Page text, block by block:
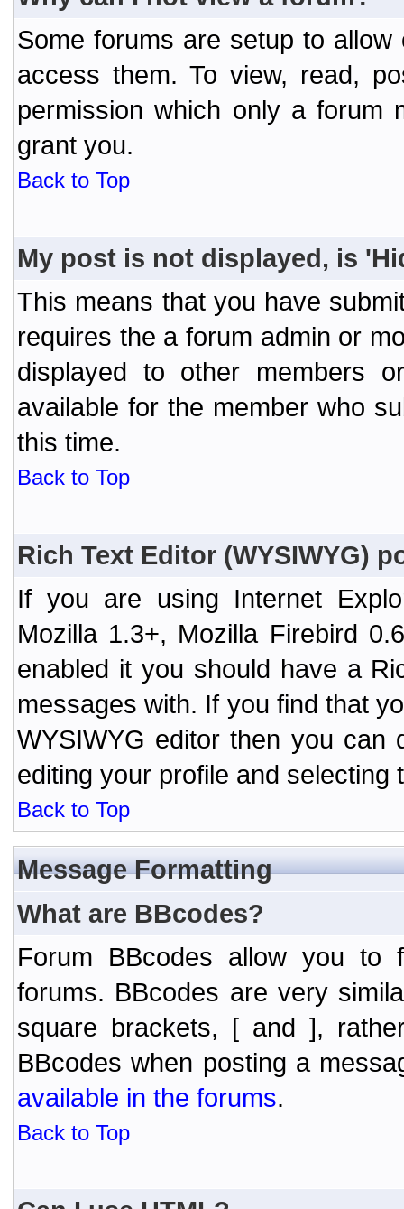
Some forums are setup to
access them. To view, read,
permission which only a forum
grant you.
Back to Top
My post is not displayed, is
This means that you have
requires the a forum admin or
displayed to other members
available for the member who
this time.
Back to Top
Rich Text Editor (WYSIWYG)
If you are using Internet
Mozilla 1.3+, Mozilla Firebird
enabled it you should have a
messages with. If you find that
WYSIWYG editor then you can
editing your profile and selecting
Back to Top
Message Formatting
What are BBcodes?
Forum BBcodes allow you to
forums. BBcodes are very
square brackets, [ and ],
BBcodes when posting a
available in the forums.
Back to Top